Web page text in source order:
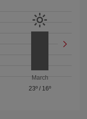
March
23º / 16º